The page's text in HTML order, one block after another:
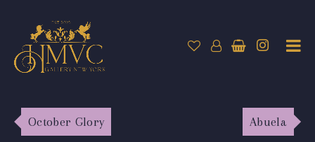
October Glory Abuela